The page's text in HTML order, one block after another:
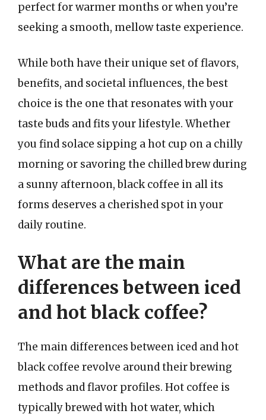
perfect for warmer months or when you’re
seeking a smooth, mellow taste experience.
While both have their unique set of flavors,
benefits, and societal influences, the best
choice is the one that resonates with your
taste buds and fits your lifestyle. Whether
you find solace sipping a hot cup on a chilly
morning or savoring the chilled brew during
a sunny afternoon, black coffee in all its
forms deserves a cherished spot in your
daily routine.
What are the main
differences between iced
and hot black coffee?
The main differences between iced and hot
black coffee revolve around their brewing
methods and flavor profiles. Hot coffee is
typically brewed with hot water, which